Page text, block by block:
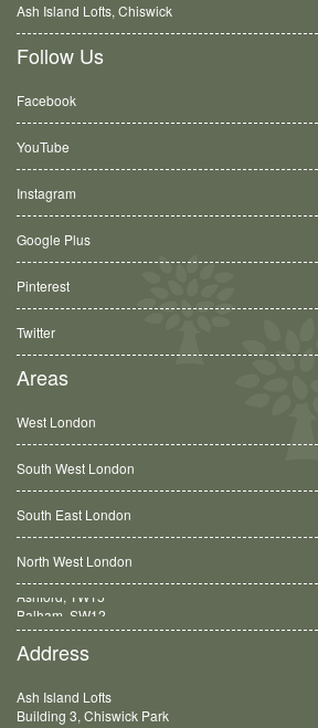
Ash Island Lofts, Chiswick
Follow Us
Facebook
YouTube
Instagram
Google Plus
Pinterest
Twitter
Areas
West London
South West London
South East London
North West London
Balham, SW12
Address
Ash Island Lofts
Building 3, Chiswick Park